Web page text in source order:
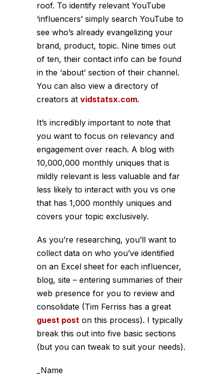
roof. To identify relevant YouTube
‘influencers’ simply search YouTube to
see who’s already evangelizing your
brand, product, topic. Nine times out
of ten, their contact info can be found
in the ‘about’ section of their channel.
You can also view a directory of
creators at vidstatsx.com.
It’s incredibly important to note that
you want to focus on relevancy and
engagement over reach. A blog with
10,000,000 monthly uniques that is
mildly relevant is less valuable and far
less likely to interact with you vs one
that has 1,000 monthly uniques and
covers your topic exclusively.
As you’re researching, you’ll want to
collect data on who you’ve identified
on an Excel sheet for each influencer,
blog, site – entering summaries of their
web presence for you to review and
consolidate (Tim Ferriss has a great
guest post on this process). I typically
break this out into five basic sections
(but you can tweak to suit your needs).
_Name